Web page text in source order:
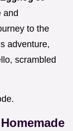
and
to the
adventure,
scrambled